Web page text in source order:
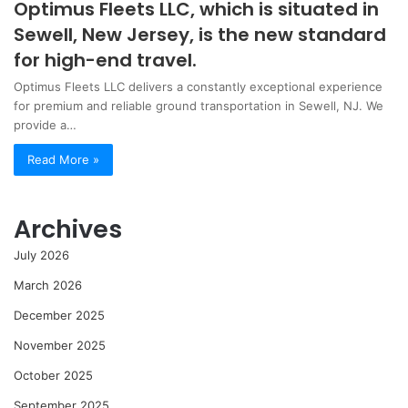
Optimus Fleets LLC, which is situated in
Sewell, New Jersey, is the new standard
for high-end travel.
Optimus Fleets LLC delivers a constantly exceptional experience
for premium and reliable ground transportation in Sewell, NJ. We
provide a…
Read More »
Archives
July 2026
March 2026
December 2025
November 2025
October 2025
September 2025